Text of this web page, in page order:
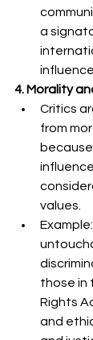
a
4. Morality
Critics
from
values.
those in
Rights
and